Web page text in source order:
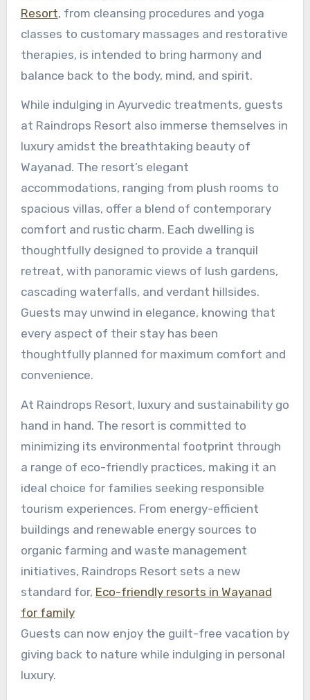
Resort, from cleansing procedures and yoga
classes to customary massages and restorative
therapies, is intended to bring harmony and
balance back to the body, mind, and spirit.
While indulging in Ayurvedic treatments, guests
at Raindrops Resort also immerse themselves in
luxury amidst the breathtaking beauty of
Wayanad. The resort’s elegant
accommodations, ranging from plush rooms to
spacious villas, offer a blend of contemporary
comfort and rustic charm. Each dwelling is
thoughtfully designed to provide a tranquil
retreat, with panoramic views of lush gardens,
cascading waterfalls, and verdant hillsides.
Guests may unwind in elegance, knowing that
every aspect of their stay has been
thoughtfully planned for maximum comfort and
convenience.
At Raindrops Resort, luxury and sustainability go
hand in hand. The resort is committed to
minimizing its environmental footprint through
a range of eco-friendly practices, making it an
ideal choice for families seeking responsible
tourism experiences. From energy-efficient
buildings and renewable energy sources to
organic farming and waste management
initiatives, Raindrops Resort sets a new
standard for, Eco-friendly resorts in Wayanad
for family
Guests can now enjoy the guilt-free vacation by
giving back to nature while indulging in personal
luxury.